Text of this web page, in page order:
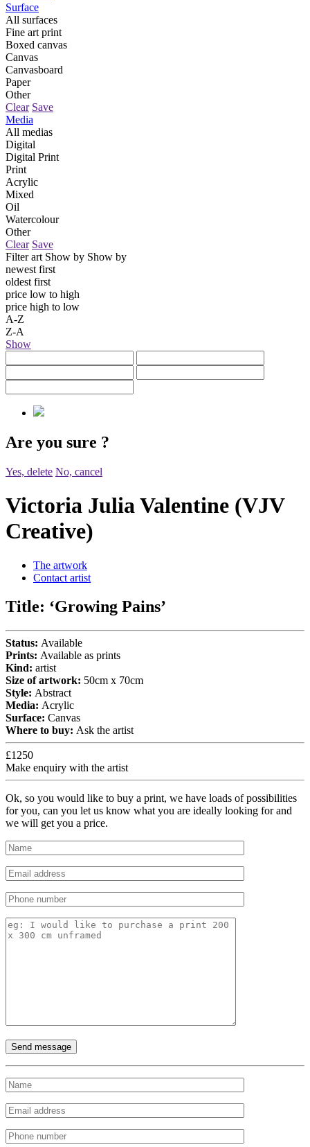
Surface
All surfaces
Fine art print
Boxed canvas
Canvas
Canvasboard
Paper
Other
Clear Save
Media
All medias
Digital
Digital Print
Print
Acrylic
Mixed
Oil
Watercolour
Other
Clear Save
Filter art Show by Show by
newest first
oldest first
price low to high
price high to low
A-Z
Z-A
Show
Are you sure ?
Yes, delete No, cancel
Victoria Julia Valentine (VJV
Creative)
The artwork
Contact artist
Title: ‘Growing Pains’
Status: Available
Prints: Available as prints
Kind: artist
Size of artwork: 50cm x 70cm
Style: Abstract
Media: Acrylic
Surface: Canvas
Where to buy: Ask the artist
£1250
Make enquiry with the artist
Ok, so you would like to buy a print, we have loads of possibilities
for you, can you let us know what you are ideally looking for and
we will get you a price.